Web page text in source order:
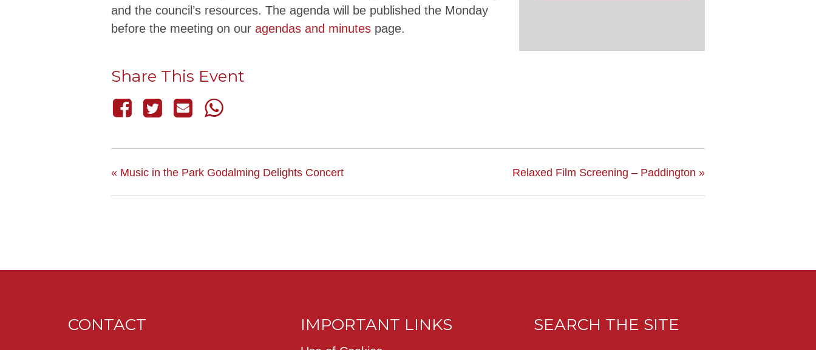
and the council’s resources. The agenda will be published the Monday
before the meeting on our agendas and minutes page.
Share This Event
« Music in the Park Godalming Delights Concert Relaxed Film Screening – Paddington »
CONTACT IMPORTANT LINKS SEARCH THE SITE